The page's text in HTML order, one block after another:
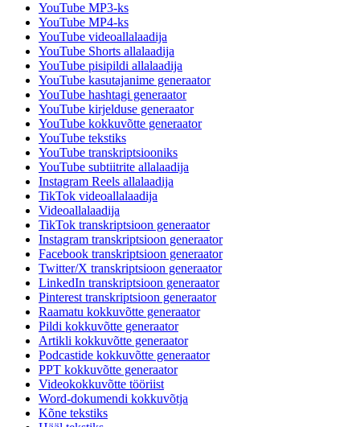
YouTube MP3-ks
YouTube MP4-ks
YouTube videoallalaadija
YouTube Shorts allalaadija
YouTube pisipildi allalaadija
YouTube kasutajanime generaator
YouTube hashtagi generaator
YouTube kirjelduse generaator
YouTube kokkuvõtte generaator
YouTube tekstiks
YouTube transkriptsiooniks
YouTube subtiitrite allalaadija
Instagram Reels allalaadija
TikTok videoallalaadija
Videoallalaadija
TikTok transkriptsioon generaator
Instagram transkriptsioon generaator
Facebook transkriptsioon generaator
Twitter/X transkriptsioon generaator
LinkedIn transkriptsioon generaator
Pinterest transkriptsioon generaator
Raamatu kokkuvõtte generaator
Pildi kokkuvõtte generaator
Artikli kokkuvõtte generaator
Podcastide kokkuvõtte generaator
PPT kokkuvõtte generaator
Videokokkuvõtte tööriist
Word-dokumendi kokkuvõtja
Kõne tekstiks